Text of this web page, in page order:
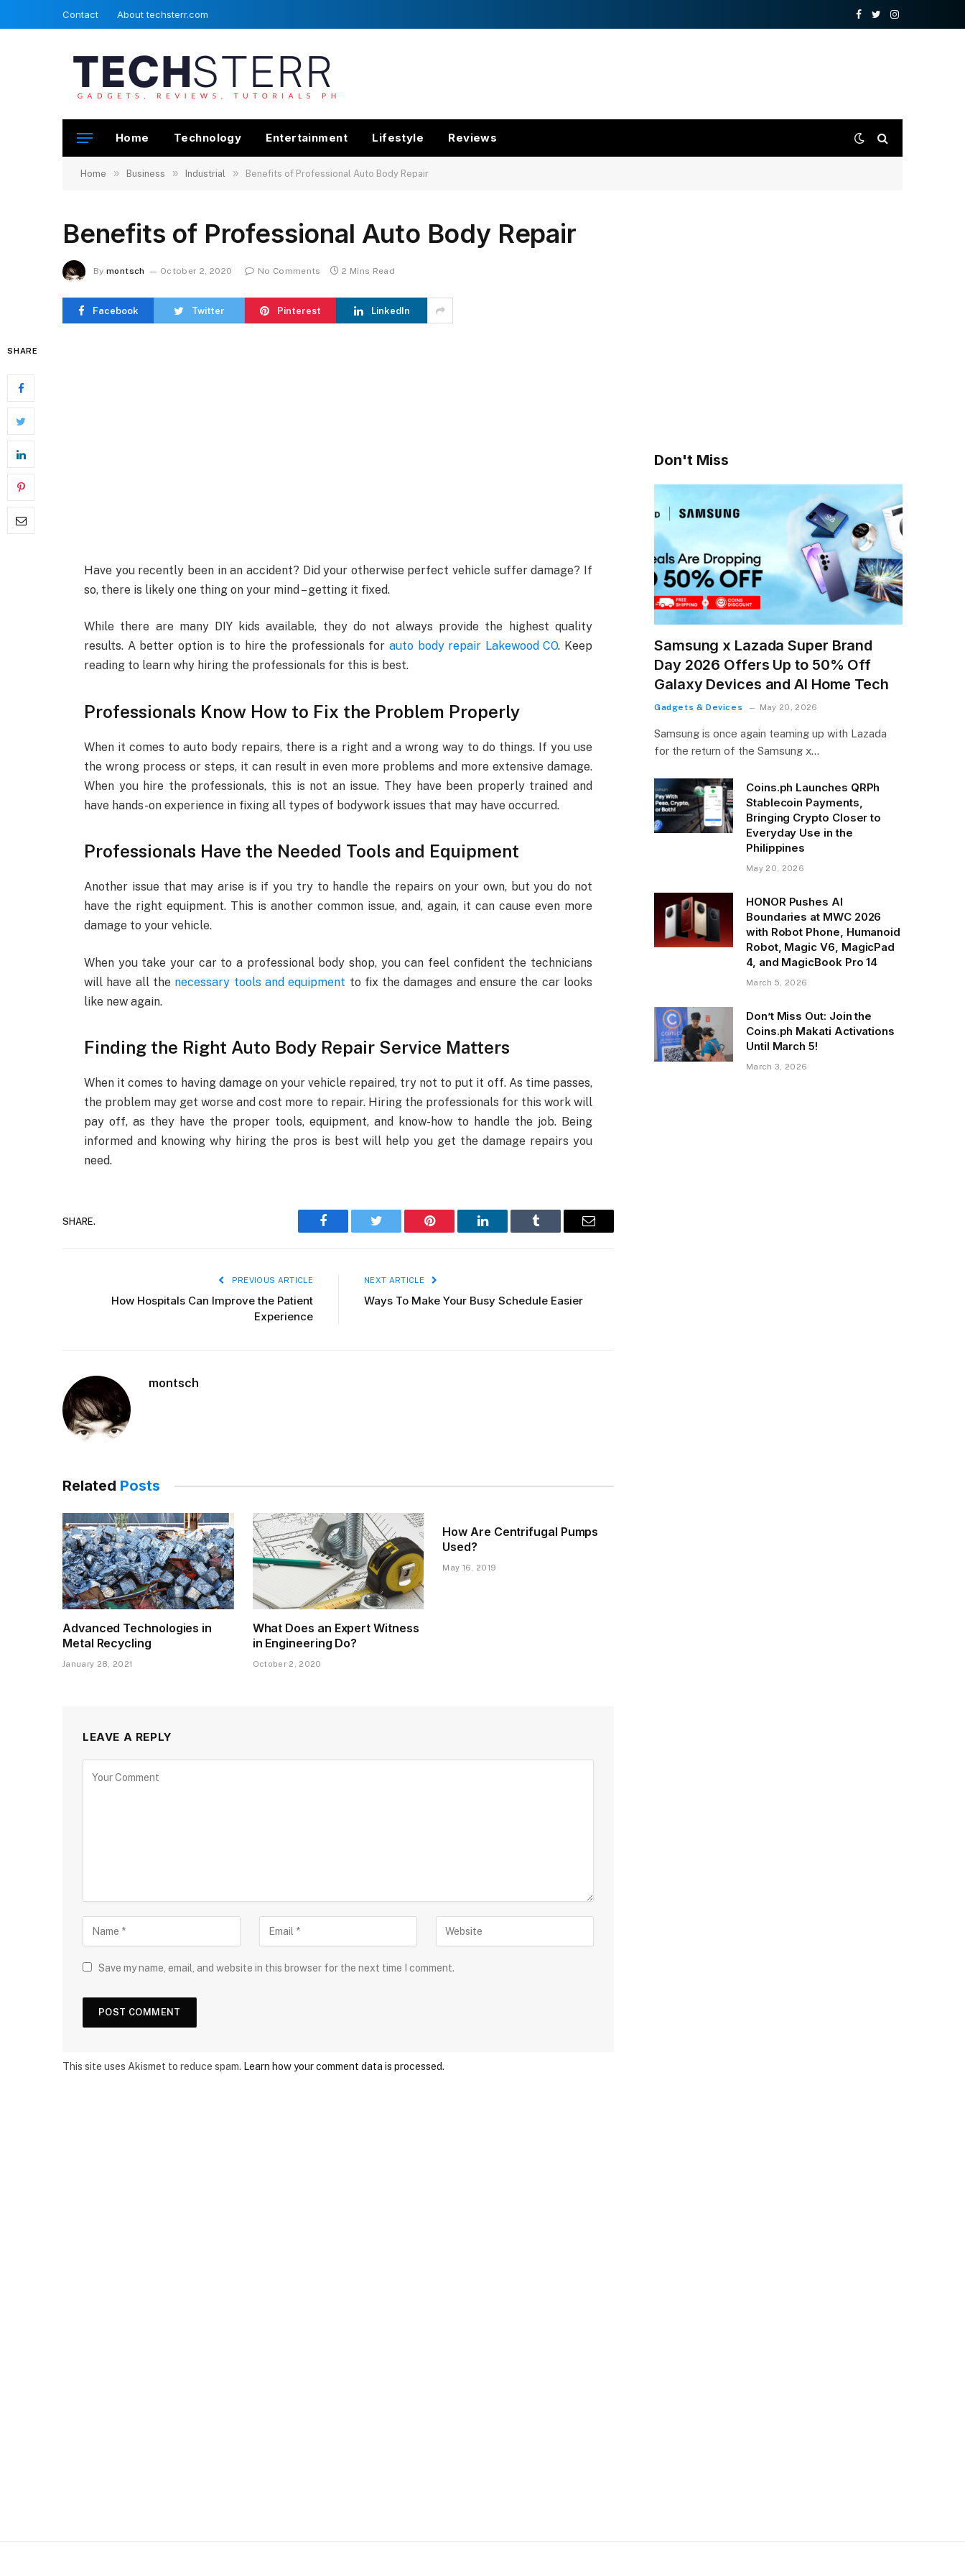
Contact About techsterr.com
Facebook
TwitterInstagram
Home Technology Entertainment Lifestyle Reviews
Home » Business » Industrial » Benefits of Professional Auto Body Repair
Benefits of Professional Auto Body Repair
By montsch October 2, 2020 No Comments 2 Mins Read
Facebook Twitter Pinterest LinkedIn
SHARE
Have you recently been in an accident? Did your otherwise perfect vehicle suffer damage? If
so, there is likely one thing on your mind – getting it fixed.
While there are many DIY kids available, they do not always provide the highest quality
results. A better option is to hire the professionals for auto body repair Lakewood CO. Keep
reading to learn why hiring the professionals for this is best.
Professionals Know How to Fix the Problem Properly
When it comes to auto body repairs, there is a right and a wrong way to do things. If you use
the wrong process or steps, it can result in even more problems and more extensive damage.
When you hire the professionals, this is not an issue. They have been properly trained and
have hands-on experience in fixing all types of bodywork issues that may have occurred.
Professionals Have the Needed Tools and Equipment
Another issue that may arise is if you try to handle the repairs on your own, but you do not
have the right equipment. This is another common issue, and, again, it can cause even more
damage to your vehicle.
When you take your car to a professional body shop, you can feel confident the technicians
will have all the necessary tools and equipment to fix the damages and ensure the car looks
like new again.
Finding the Right Auto Body Repair Service Matters
When it comes to having damage on your vehicle repaired, try not to put it off. As time passes,
the problem may get worse and cost more to repair. Hiring the professionals for this work will
pay off, as they have the proper tools, equipment, and know-how to handle the job. Being
informed and knowing why hiring the pros is best will help you get the damage repairs you
need.
SHARE.
Facebook Twitter Pinterest LinkedIn Tumblr Email
PREVIOUS ARTICLE
How Hospitals Can Improve the Patient
Experience
NEXT ARTICLE
Ways To Make Your Busy Schedule Easier
montsch
Related Posts
Advanced Technologies in
Metal Recycling
January 28, 2021
What Does an Expert Witness
in Engineering Do?
October 2, 2020
How Are Centrifugal Pumps
Used?
May 16, 2019
LEAVE A REPLY
Save my name, email, and website in this browser for the next time I comment.
This site uses Akismet to reduce spam. Learn how your comment data is processed.
Don't Miss
Samsung x Lazada Super Brand
Day 2026 Offers Up to 50% Off
Galaxy Devices and AI Home Tech
Gadgets & Devices May 20, 2026
Samsung is once again teaming up with Lazada
for the return of the Samsung x…
Coins.ph Launches QRPh
Stablecoin Payments,
Bringing Crypto Closer to
Everyday Use in the
Philippines
May 20, 2026
HONOR Pushes AI
Boundaries at MWC 2026
with Robot Phone, Humanoid
Robot, Magic V6, MagicPad
4, and MagicBook Pro 14
March 5, 2026
Don’t Miss Out: Join the
Coins.ph Makati Activations
Until March 5!
March 3, 2026